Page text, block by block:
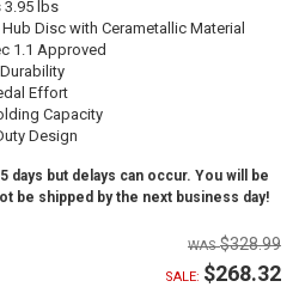
3.95 lbs
Disc with Cerametallic Material
1.1 Approved
Effort
Capacity
Design
days but delays can occur. You will be
be shipped by the next business day!
$328.99
SALE: $268.32